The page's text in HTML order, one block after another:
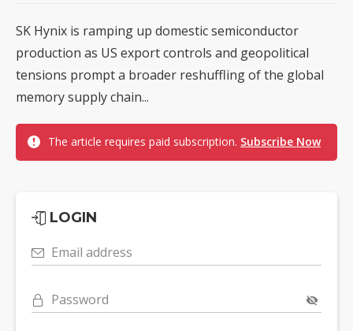
SK Hynix is ramping up domestic semiconductor
production as US export controls and geopolitical
tensions prompt a broader reshuffling of the global
memory supply chain...
The article requires paid subscription. Subscribe Now
LOGIN
Email address
Password